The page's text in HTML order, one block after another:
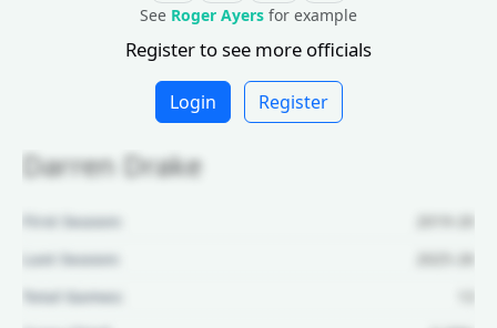
See Roger Ayers for example
Register to see more officials
Login Register
Darren Drake
First Season:
2019-20
Last Season:
2025-26
Total Games: